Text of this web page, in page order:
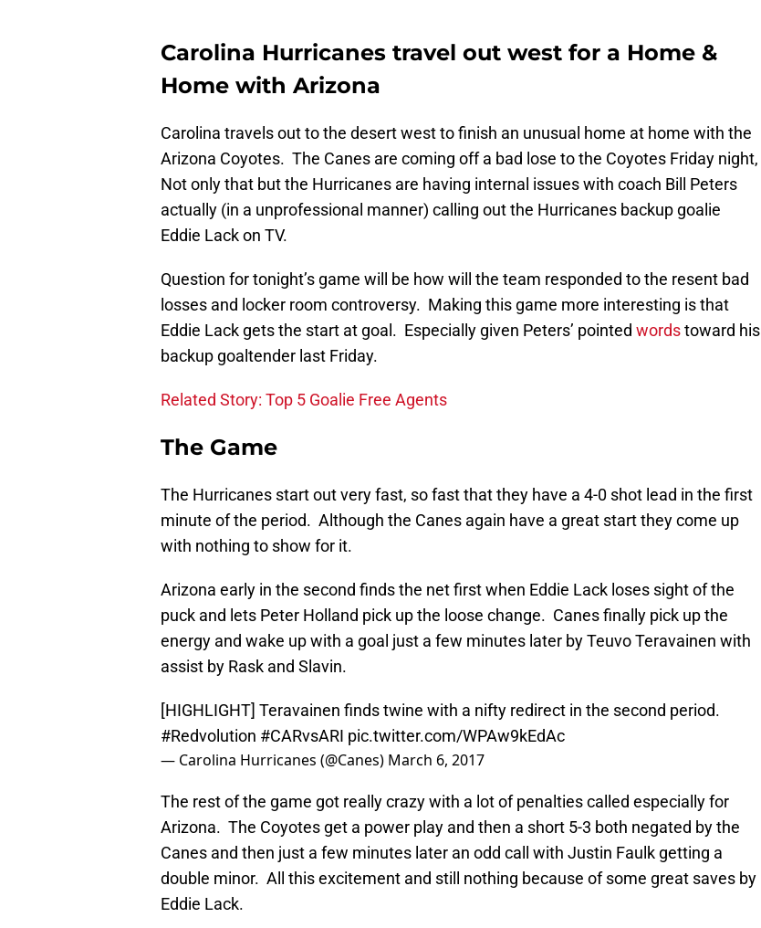
Carolina Hurricanes travel out west for a Home &
Home with Arizona
Carolina travels out to the desert west to finish an unusual home at home with the
Arizona Coyotes. The Canes are coming off a bad lose to the Coyotes Friday night,
Not only that but the Hurricanes are having internal issues with coach Bill Peters
actually (in a unprofessional manner) calling out the Hurricanes backup goalie
Eddie Lack on TV.
Question for tonight’s game will be how will the team responded to the resent bad
losses and locker room controversy. Making this game more interesting is that
Eddie Lack gets the start at goal. Especially given Peters’ pointed wordstoward his
backup goaltender last Friday.
Related Story: Top 5 Goalie Free Agents
The Game
The Hurricanes start out very fast, so fast that they have a 4-0 shot lead in the first
minute of the period. Although the Canes again have a great start they come up
with nothing to show for it.
Arizona early in the second finds the net first when Eddie Lack loses sight of the
puck and lets Peter Holland pick up the loose change. Canes finally pick up the
energy and wake up with a goal just a few minutes later by Teuvo Teravainen with
assist by Rask and Slavin.
[HIGHLIGHT] Teravainen finds twine with a nifty redirect in the second period.
#Redvolution #CARvsARI pic.twitter.com/WPAw9kEdAc
— Carolina Hurricanes (@Canes) March 6, 2017
The rest of the game got really crazy with a lot of penalties called especially for
Arizona. The Coyotes get a power play and then a short 5-3 both negated by the
Canes and then just a few minutes later an odd call with Justin Faulk getting a
double minor. All this excitement and still nothing because of some great saves by
Eddie Lack.